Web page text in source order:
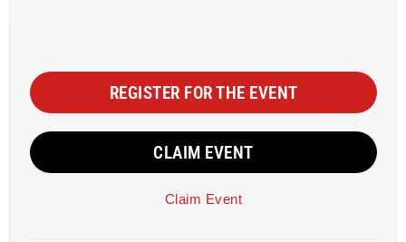
REGISTER FOR THE EVENT
CLAIM EVENT
Claim Event